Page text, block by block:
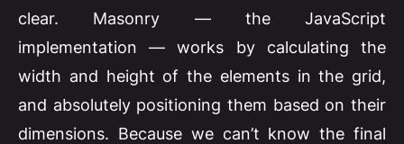
clear. Masonry — the JavaScript
implementation — works by calculating the
width and height of the elements in the grid,
and absolutely positioning them based on their
dimensions. Because we can’t know the final